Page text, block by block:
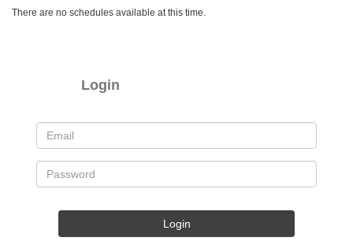
There are no schedules available at this time.
Login